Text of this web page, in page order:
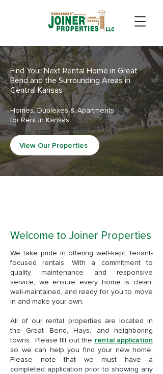
Find Your Next Rental Home in Great
Bend and the Surrounding Areas in
Central Kansas
Homes, Duplexes & Apartments
for Rent in Kansas
View Our Properties
Welcome to Joiner Properties
We take pride in offering well-kept, tenant-
focused rentals. With a commitment to
quality maintenance and responsive
service, we ensure every home is clean,
well-maintained, and ready for you to move
in and make your own.
All of our rental properties are located in
the Great Bend, Hays, and neighboring
towns.. Please fill out the rental application
so we can help you find your new home.
Please note that we must have a
completed application prior to showing any